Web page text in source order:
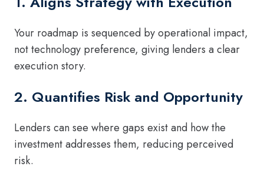
Your roadmap is sequenced by operational impact,
not technology preference, giving lenders a clear
execution story.
2. Quantifies Risk and Opportunity
Lenders can see where gaps exist and how the
investment addresses them, reducing perceived
risk.